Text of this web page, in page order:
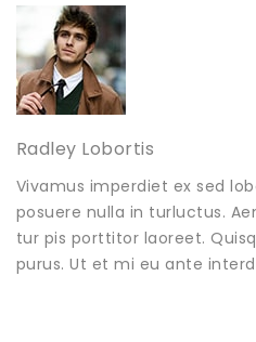
Radley Lobortis
Vivamus imperdiet ex sed
posuere nulla in turluctus.
tur pis porttitor laoreet.
purus. Ut et mi eu ante